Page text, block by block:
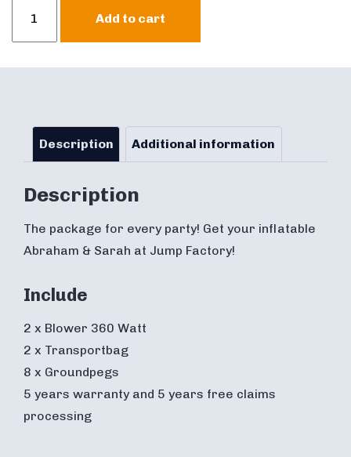
Party
Add to cart
Description Additional information
Description
The package for every party! Get your inflatable
Abraham & Sarah at Jump Factory!
Include
2 x Blower 360 Watt
2 x Transportbag
8 x Groundpegs
5 years warranty and 5 years free claims
processing